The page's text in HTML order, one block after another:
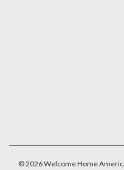
©2026Welcome Home